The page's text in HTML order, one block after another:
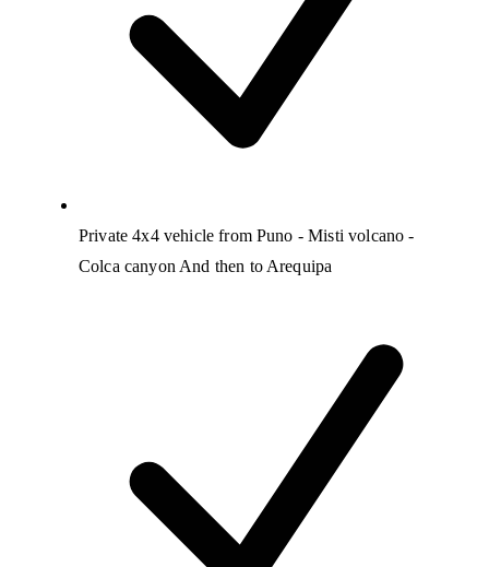
Private 4x4 vehicle from Puno - Misti volcano -
Colca canyon And then to Arequipa